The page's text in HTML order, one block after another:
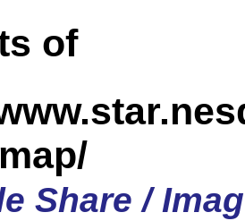
of
Share /